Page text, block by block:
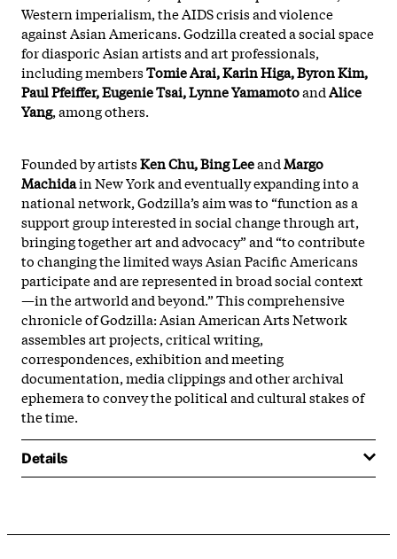
Western imperialism, the AIDS crisis and violence
against Asian Americans. Godzilla created a social space
for diasporic Asian artists and art professionals,
including membersTomie Arai, Karin Higa, Byron Kim,
Paul Pfeiffer, Eugenie Tsai, Lynne YamamotoandAlice
Yang, among others.
Founded by artistsKen Chu, Bing LeeandMargo
Machidain New York and eventually expanding into a
national network, Godzilla’s aim was to “function as a
support group interested in social change through art,
bringing together art and advocacy” and “to contribute
to changing the limited ways Asian Pacific Americans
participate and are represented in broad social context
—in the artworld and beyond.” This comprehensive
chronicle of Godzilla: Asian American Arts Network
assembles art projects, critical writing,
correspondences, exhibition and meeting
documentation, media clippings and other archival
ephemera to convey the political and cultural stakes of
the time.
Details